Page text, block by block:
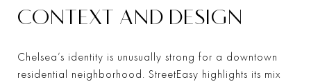
CONTEXT AND DESIGN
Chelsea’s identity is unusually strong for a downtown
residential neighborhood. StreetEasy highlights its mix